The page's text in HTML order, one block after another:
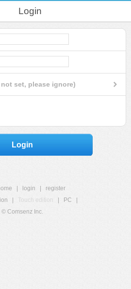
Login
set, please ignore)
Login
login
register
Touch edition PC
© Comsenz Inc.